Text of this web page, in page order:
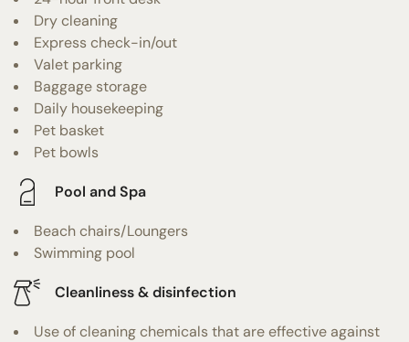
Dry cleaning
Express check-in/out
Valet parking
Baggage storage
Daily housekeeping
Pet basket
Pet bowls
Pool and Spa
Beach chairs/Loungers
Swimming pool
Cleanliness & disinfection
Use of cleaning chemicals that are effective against